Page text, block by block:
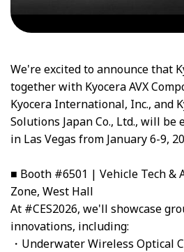
We're excited to announce that
together with Kyocera AVX
Kyocera International, Inc., and
Solutions Japan Co., Ltd., will be
in Las Vegas from January 6-9,
■ Booth #6501 | Vehicle Tech &
Zone, West Hall
At #CES2026, we'll showcase
innovations, including:
・Underwater Wireless Optical